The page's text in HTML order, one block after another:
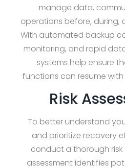
manage data,
operations before, during,
With automated backup
monitoring, and rapid
systems help ensure
functions can resume
Risk
To better understand
and prioritize recovery
conduct a thorough risk
assessment identifies